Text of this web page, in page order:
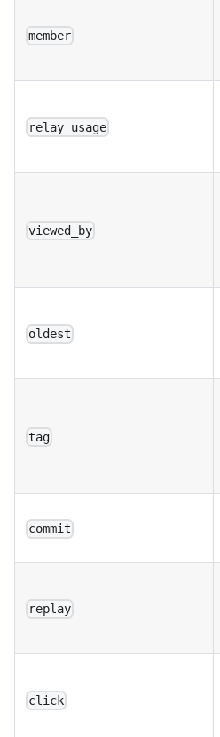
member
relay_usage
viewed_by
oldest
tag
commit
replay
click